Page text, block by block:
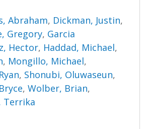
Abraham, Dickman, Justin,
Gregory, Garcia
Hector, Haddad, Michael,
, Mongillo, Michael,
, Shonubi, Oluwaseun,
,Wolber, Brian,
Terrika